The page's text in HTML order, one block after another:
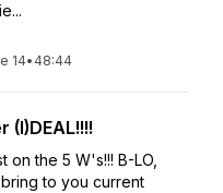
14• 48:44
(I)DEAL!!!!
on the 5 W's!!! B-LO,
bring to you current